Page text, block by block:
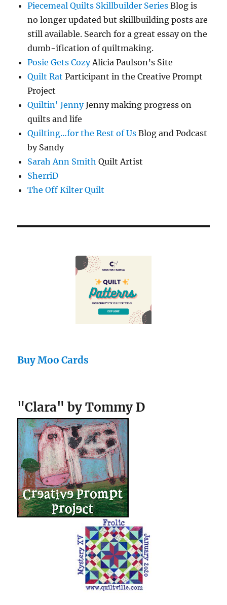
Piecemeal Quilts Skillbuilder Series Blog is
no longer updated but skillbuilding posts are
still available. Search for a great essay on the
dumb-ification of quiltmaking.
Posie Gets CozyAlicia Paulson’s Site
Quilt Rat Participant in the Creative Prompt
Project
Quiltin' JennyJenny making progress on
quilts and life
Quilting…for the Rest of Us Blog and Podcast
by Sandy
Sarah Ann Smith Quilt Artist
SherriD
The Off Kilter Quilt
Buy Moo Cards
"Clara" by Tommy D